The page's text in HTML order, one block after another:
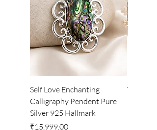
Self Love Enchanting
Calligraphy Pendent Pure
Silver 925 Hallmark
Price
₹15,999.00
WHEEL